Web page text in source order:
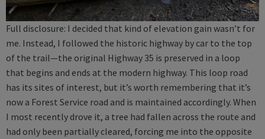
Full disclosure: I decided that kind of elevation gain wasn’t for
me. Instead, I followed the historic highway by car to the top
of the trail—the original Highway 35 is preserved in a loop
that begins and ends at the modern highway. This loop road
has its sites of interest, but it’s worth remembering that it’s
now a Forest Service road and is maintained accordingly. When
I most recently drove it, a tree had fallen across the route and
had only been partially cleared, forcing me into the opposite